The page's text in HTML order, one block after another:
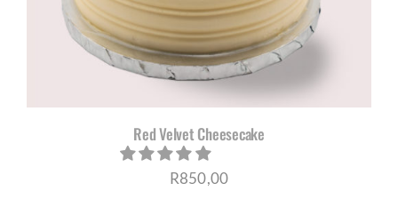
Red Velvet Cheesecake
R850,00